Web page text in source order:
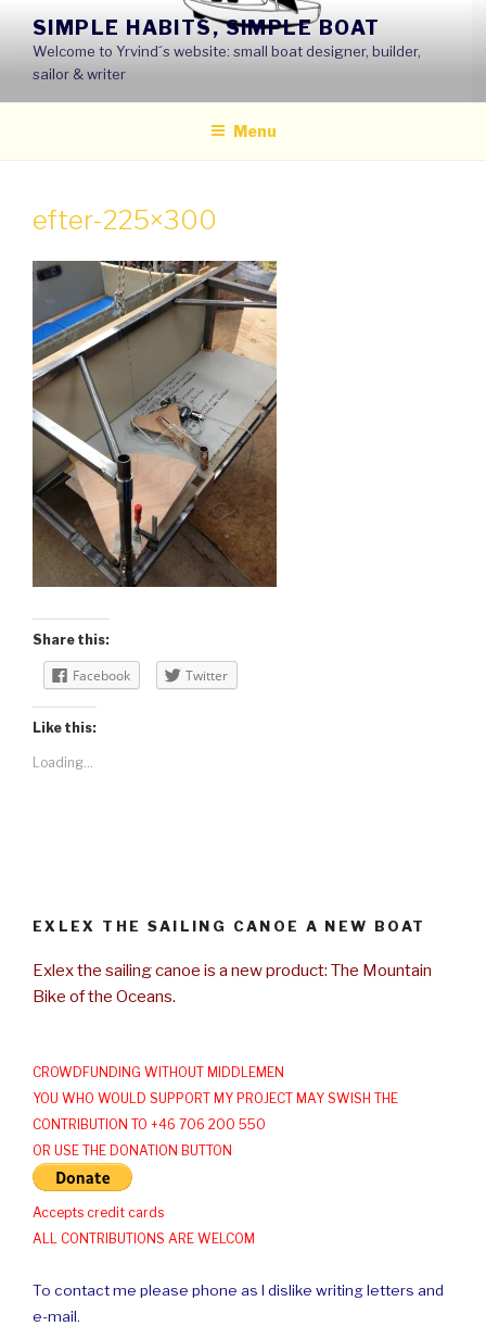
content
SIMPLE HABITS, SIMPLE BOAT
Welcome to Yrvind´s website: small boat designer, builder,
sailor & writer
Menu
efter-225×300
Share this:
Facebook Twitter
Like this:
Loading...
EXLEX THE SAILING CANOE A NEW BOAT
Exlex the sailing canoe is a new product: The Mountain
Bike of the Oceans.
CROWDFUNDING WITHOUT MIDDLEMEN
YOU WHO WOULD SUPPORT MY PROJECT MAY SWISH THE
CONTRIBUTION TO +46 706 200 550
OR USE THE DONATION BUTTON
Accepts credit cards
ALL CONTRIBUTIONS ARE WELCOM
To contact me please phone as I dislike writing letters and
e-mail.